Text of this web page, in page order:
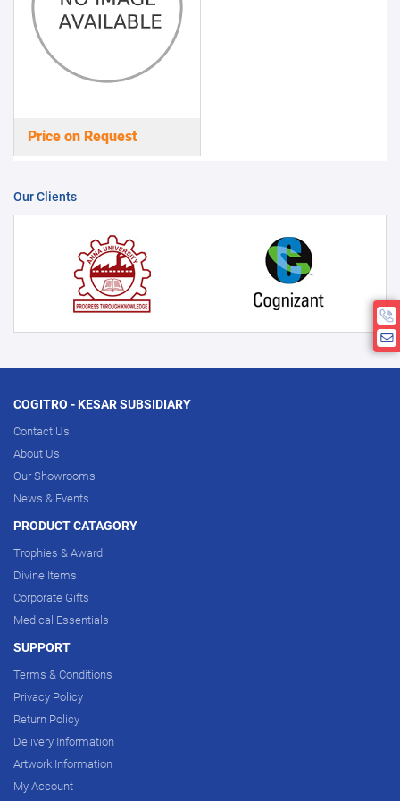
Price on Request
Our Clients
COGITRO - KESAR SUBSIDIARY
Contact Us
About Us
Our Showrooms
News & Events
PRODUCT CATAGORY
Trophies & Award
Divine Items
Corporate Gifts
Medical Essentials
SUPPORT
Terms & Conditions
Privacy Policy
Return Policy
Delivery Information
Artwork Information
My Account